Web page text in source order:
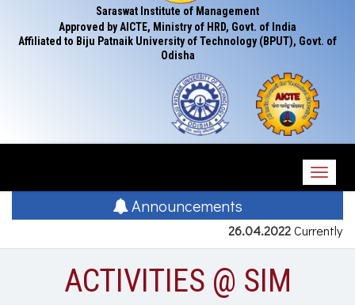
Saraswat Institute of Management
Approved by AICTE, Ministry of HRD, Govt. of India
Affiliated to Biju Patnaik University of Technology (BPUT), Govt. of
Odisha
Toggle
Announcements
26.04.2022Currently
ACTIVITIES @ SIM